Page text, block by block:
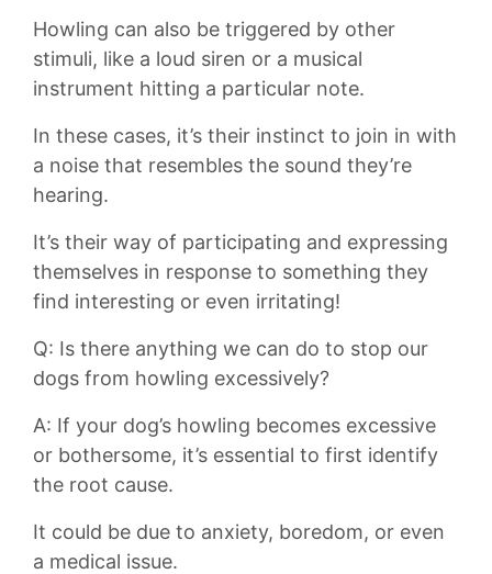
Howling can also ​be triggered by ‌other
⁣stimuli, like a loud ‌siren or a musical
instrument hitting a⁣ particular note.‍
In these cases,⁤ it’s ⁣their instinct to join‍ in ⁤with
a noise that ⁣resembles the sound they’re‌
hearing.
It’s their ⁢way of‍ participating and expressing
‌themselves in response to something they
find interesting or‍ even irritating!
Q: Is there ⁢anything we ⁢can do to ​stop our
⁣dogs from‌ howling ⁤excessively?
A:⁣ If your⁢ dog’s howling becomes excessive
or bothersome, ⁣it’s essential to first‌ identify
the⁤ root⁤ cause.
It could⁣ be ⁣due to anxiety, boredom,⁤ or ‍even
‌a medical ‌issue.